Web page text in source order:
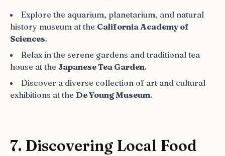
Explore the aquarium, planetarium, and natural
history museum at the California Academy of
Sciences.
Relax in the serene gardens and traditional tea
house at the Japanese Tea Garden.
Discover a diverse collection of art and cultural
exhibitions at the De Young Museum.
7. Discovering Local Food